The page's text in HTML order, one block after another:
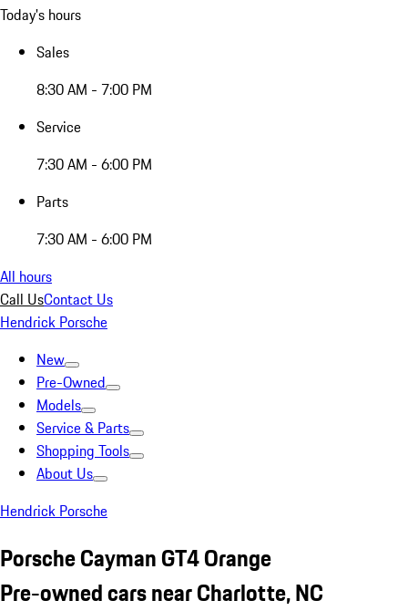
Today's hours
Sales
8:30 AM - 7:00 PM
Service
7:30 AM - 6:00 PM
Parts
7:30 AM - 6:00 PM
All hours
Call UsContact Us
Hendrick Porsche
New
Pre-Owned
Models
Service & Parts
Shopping Tools
About Us
Hendrick Porsche
Porsche Cayman GT4 Orange
Pre-owned cars near Charlotte, NC